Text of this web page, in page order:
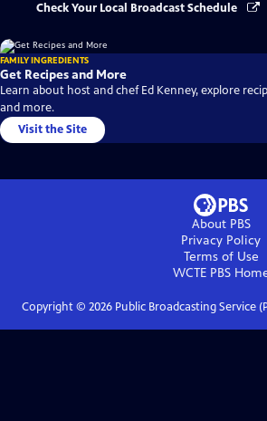
Check Your Local Broadcast Schedule
FAMILY INGREDIENTS
Get Recipes and More
Learn about host and chef Ed Kenney, explore
and more.
Visit the Site
About PBS
Privacy Policy
Terms of Use
WCTE PBS
Copyright © 2026Public Broadcasting Service